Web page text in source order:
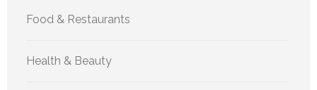
Food & Restaurants
Health & Beauty